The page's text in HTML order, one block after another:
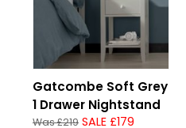
Gatcombe Soft Grey
1 Drawer Nightstand
Was £219 SALE £179